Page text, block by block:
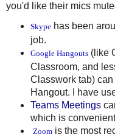
you'd like their mics
Skype has been
job.
Google Hangouts (like
Classroom, and
Classwork tab)
Hangout. I have
Teams Meetings
which is
Zoom is the most